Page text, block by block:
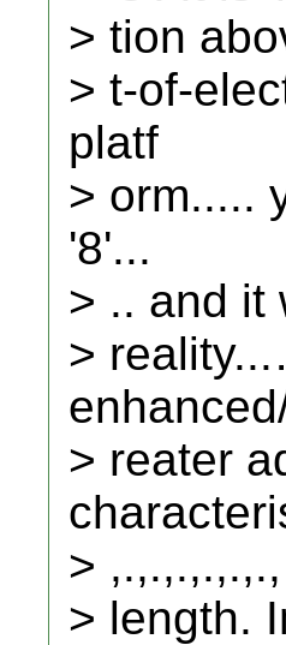
> tion
> t-of-
platf
> orm.....
'8'...
> .. and it
>
> reater
>
> length.